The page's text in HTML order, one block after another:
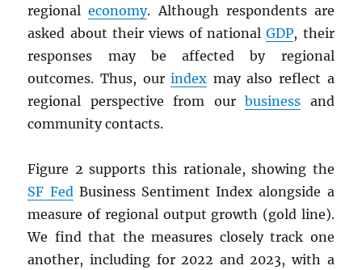
regionaleconomy. Although respondents are
asked about their views of nationalGDP, their
responses may be affected by regional
outcomes. Thus, ourindex may also reflect a
regional perspective from ourbusiness and
community contacts.
Figure 2 supports this rationale, showing the
SF Fed Business Sentiment Index alongside a
measure of regional output growth (gold line).
We find that the measures closely track one
another, including for 2022 and 2023, with a